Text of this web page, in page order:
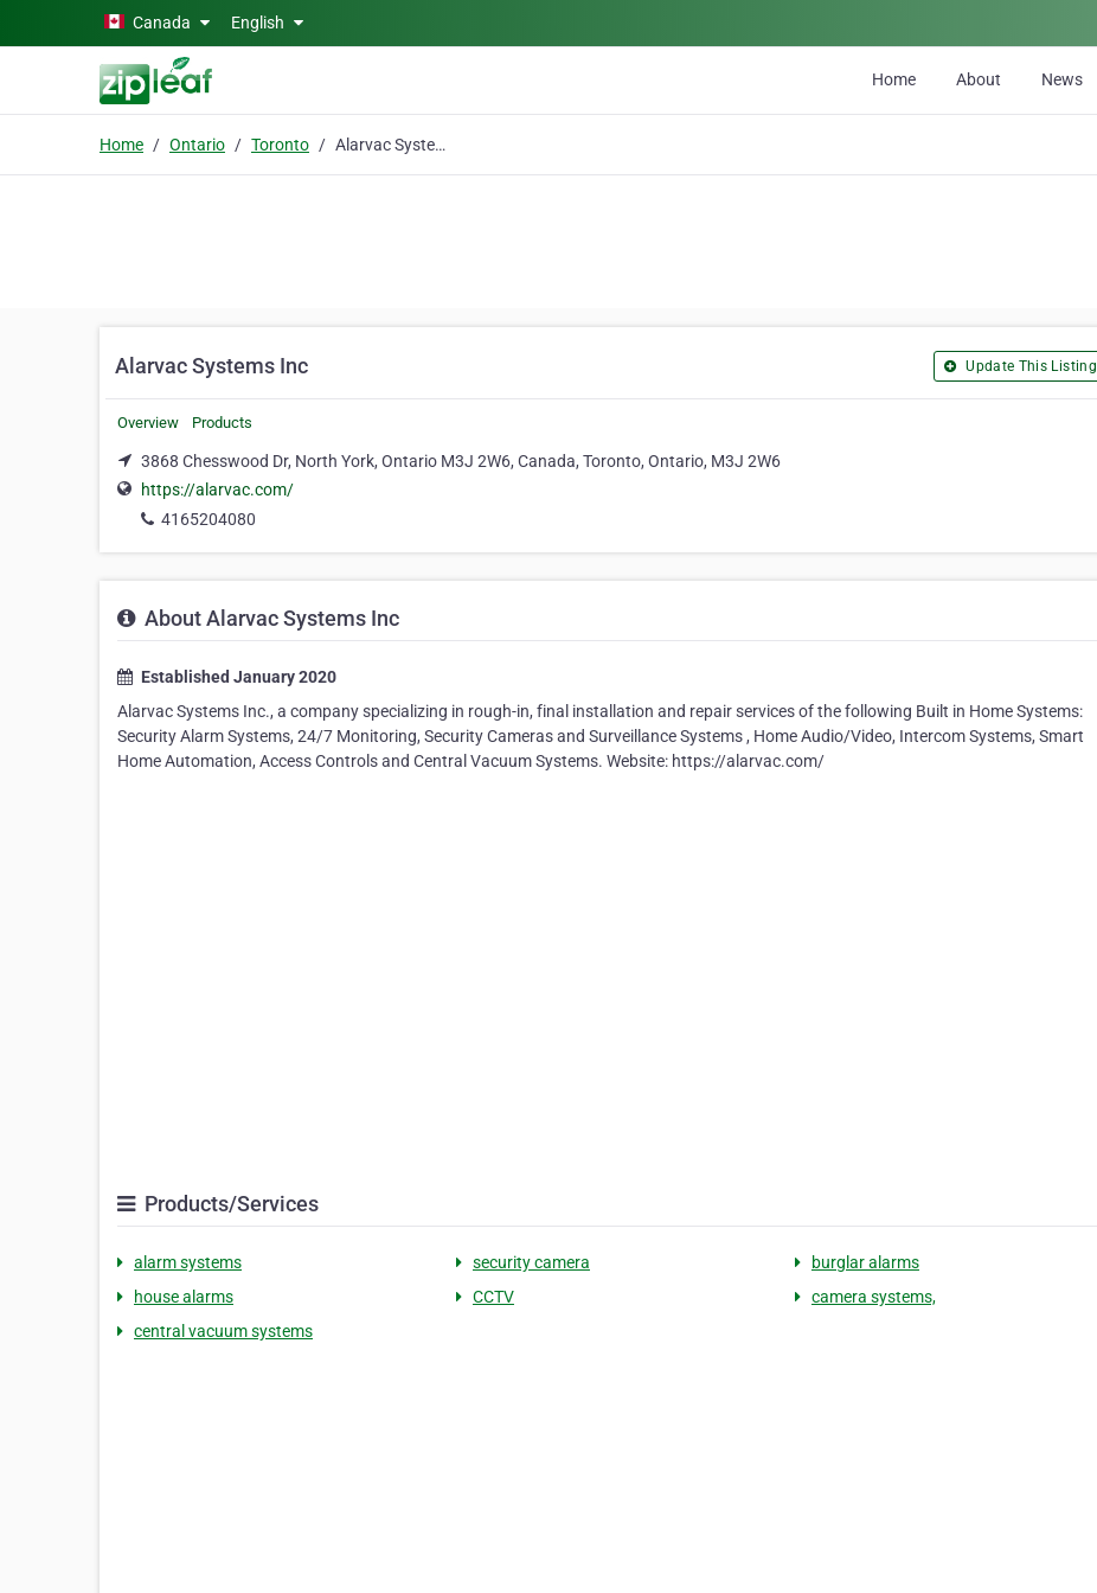
Skip to main contentCanada English
Home About News
Home Ontario Toronto Alarvac Systems Inc
Alarvac Systems Inc Update This Listing
Overview Products
3868 Chesswood Dr, North York, Ontario M3J 2W6, Canada, Toronto, Ontario, M3J 2W6
https://alarvac.com/
4165204080
About Alarvac Systems Inc
Established January 2020
Alarvac Systems Inc., a company specializing in rough-in, final installation and repair services of the following Built in Home Systems:
Security Alarm Systems, 24/7 Monitoring, Security Cameras and Surveillance Systems , Home Audio/Video, Intercom Systems, Smart
Home Automation, Access Controls and Central Vacuum Systems. Website: https://alarvac.com/
Products/Services
alarm systems security camera
burglar alarms
house alarms
CCTV
camera systems,
central vacuum systems